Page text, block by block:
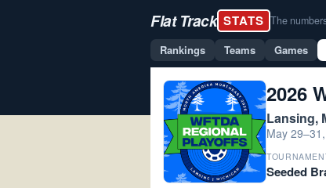
Flat Track STATS The
Rankings Teams Games
2026
Lansing,
May
Seeded